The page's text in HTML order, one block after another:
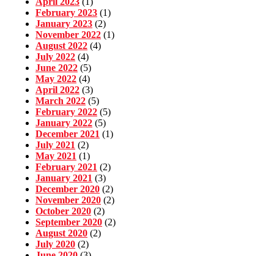
February 2023 (1)
January 2023 (2)
November 2022 (1)
August 2022 (4)
July 2022 (4)
June 2022 (5)
May 2022 (4)
April 2022 (3)
March 2022 (5)
February 2022 (5)
January 2022 (5)
December 2021 (1)
July 2021 (2)
May 2021 (1)
February 2021 (2)
January 2021 (3)
December 2020 (2)
November 2020 (2)
October 2020 (2)
September 2020 (2)
August 2020 (2)
July 2020 (2)